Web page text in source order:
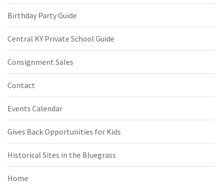
Birthday Party Guide
Central KY Private School Guide
Consignment Sales
Contact
Events Calendar
Gives Back Opportunities for Kids
Historical Sites in the Bluegrass
Home